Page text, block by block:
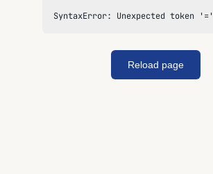
SyntaxError: Unexpected token '='
Reload page